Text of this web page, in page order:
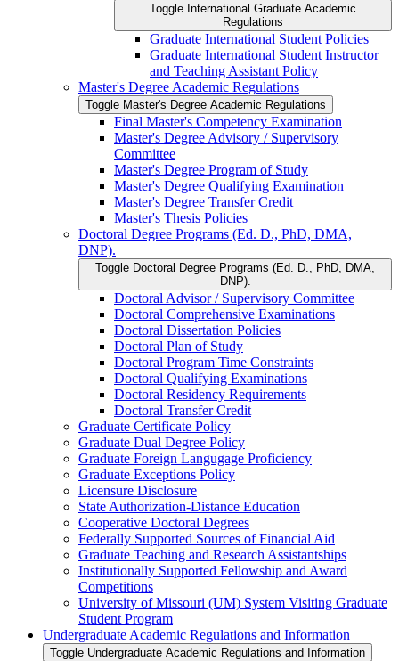
Toggle International Graduate Academic
Regulations
Graduate International Student Policies
Graduate International Student Instructor
and Teaching Assistant Policy
Master's Degree Academic Regulations
Toggle Master's Degree Academic Regulations
Final Master's Competency Examination
Master's Degree Advisory /​ Supervisory
Committee
Master's Degree Program of Study
Master's Degree Qualifying Examination
Master's Degree Transfer Credit
Master's Thesis Policies
Doctoral Degree Programs (Ed. D., PhD, DMA,
DNP).
Toggle Doctoral Degree Programs (Ed. D., PhD, DMA,
DNP).
Doctoral Advisor /​ Supervisory Committee
Doctoral Comprehensive Examinations
Doctoral Dissertation Policies
Doctoral Plan of Study
Doctoral Program Time Constraints
Doctoral Qualifying Examinations
Doctoral Residency Requirements
Doctoral Transfer Credit
Graduate Certificate Policy
Graduate Dual Degree Policy
Graduate Foreign Langugage Proficiency
Graduate Exceptions Policy
Licensure Disclosure
State Authorization-​Distance Education
Cooperative Doctoral Degrees
Federally Supported Sources of Financial Aid
Graduate Teaching and Research Assistantships
Institutionally Supported Fellowship and Award
Competitions
University of Missouri (UM) System Visiting Graduate
Student Program
Undergraduate Academic Regulations and Information
Toggle Undergraduate Academic Regulations and Information